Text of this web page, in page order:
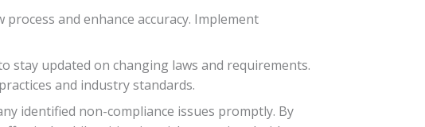
and enhance accuracy. Implement
stay updated on changing laws and requirements.
and industry standards.
identified non-compliance issues promptly. By